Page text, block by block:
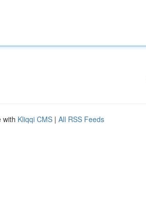
with Kliqqi CMS | All RSS Feeds